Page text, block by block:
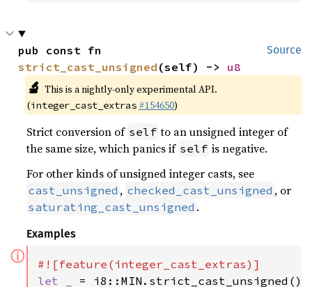
Source
strict_cast_unsigned (self) -> u8
🔬 This is a nightly-only experimental API.
(integer_cast_extras #154650)
Strict conversion of self to an unsigned integer of
the same size, which panics if self is negative.
For other kinds of unsigned integer casts, see
cast_unsigned , checked_cast_unsigned , or
saturating_cast_unsigned .
Examples
ⓘ
let _ = i8::MIN.strict_cast_unsigned();